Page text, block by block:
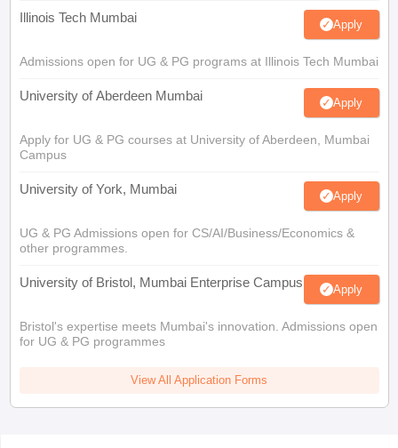
Illinois Tech Mumbai Apply
Admissions open for UG & PG programs at Illinois Tech Mumbai
University of Aberdeen Mumbai Apply
Apply for UG & PG courses at University of Aberdeen, Mumbai
Campus
University of York, Mumbai Apply
UG & PG Admissions open for CS/AI/Business/Economics &
other programmes.
University of Bristol, Mumbai Enterprise Campus Apply
Bristol's expertise meets Mumbai's innovation. Admissions open
for UG & PG programmes
View All Application Forms